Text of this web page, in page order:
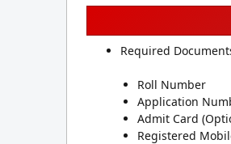
Required
Roll Number
Application
Admit Card
Registered